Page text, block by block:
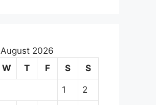
August 2026
W T F S S
1 2